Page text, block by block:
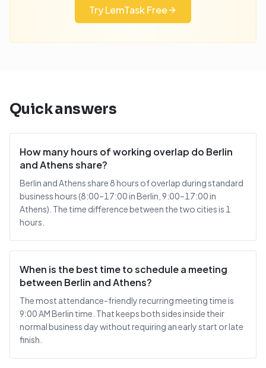
Try LemTask Free
Quick answers
How many hours of working overlap do Berlin
and Athens share?
Berlin and Athens share 8 hours of overlap during standard
business hours (8:00–17:00 in Berlin, 9:00–17:00 in
Athens). The time difference between the two cities is 1
hours.
When is the best time to schedule a meeting
between Berlin and Athens?
The most attendance-friendly recurring meeting time is
9:00 AM Berlin time. That keeps both sides inside their
normal business day without requiring an early start or late
finish.